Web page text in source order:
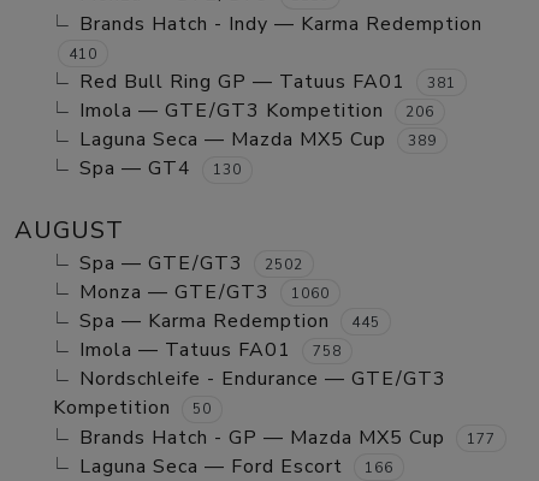
Brands Hatch - Indy — Karma Redemption
410
Red Bull Ring GP — Tatuus FA01 381
Imola — GTE/GT3 Kompetition 206
Laguna Seca — Mazda MX5 Cup 389
Spa — GT4 130
AUGUST
Spa — GTE/GT3 2502
Monza — GTE/GT3 1060
Spa — Karma Redemption 445
Imola — Tatuus FA01 758
Nordschleife - Endurance — GTE/GT3
Kompetition
50
Brands Hatch - GP — Mazda MX5 Cup 177
Laguna Seca — Ford Escort 166